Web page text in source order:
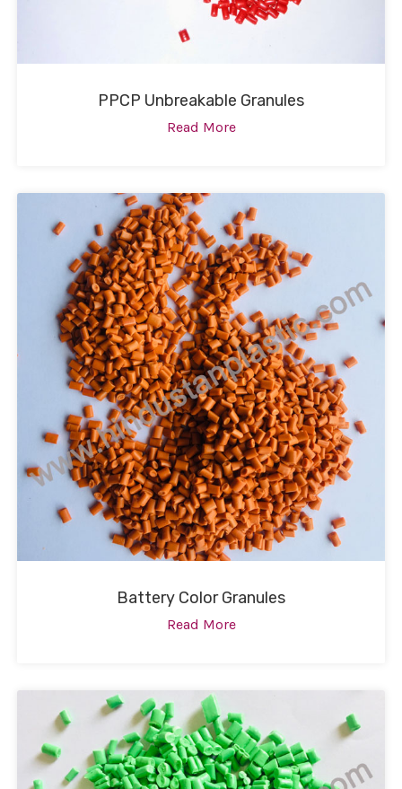
PPCP Unbreakable Granules
Read More
Battery Color Granules
Read More